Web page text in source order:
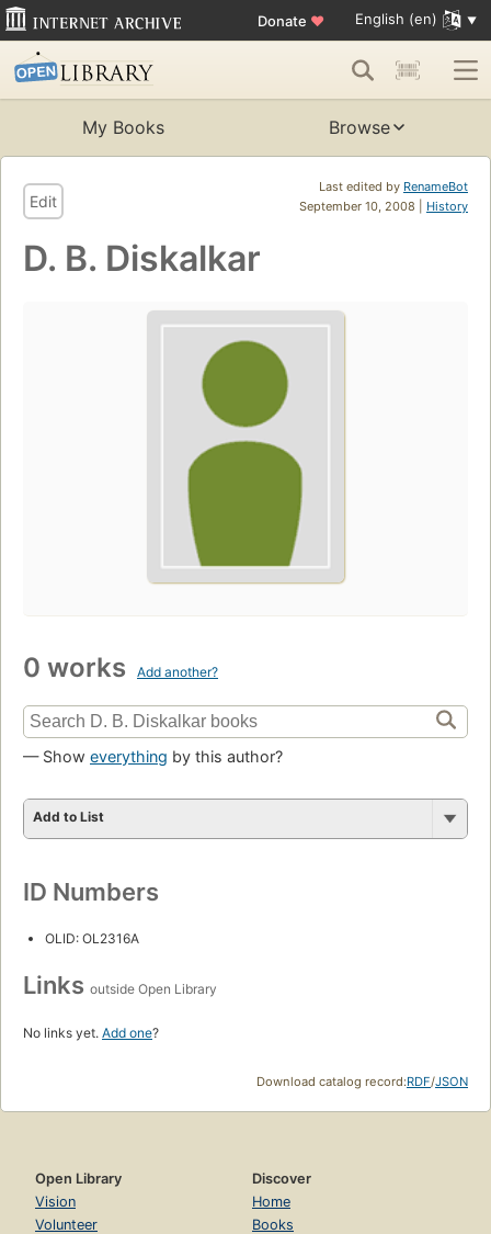
Donate ♥ English (en)
My Books Browse
Last edited by RenameBot
September 10, 2008 | History
Edit
D. B. Diskalkar
0 works Add another?
— Show everything by this author?
Add to List
ID Numbers
OLID: OL2316A
Links outside Open Library
No links yet. Add one?
Download catalog record:RDF/JSON
Open Library
Vision
Volunteer
Discover
Home
Books